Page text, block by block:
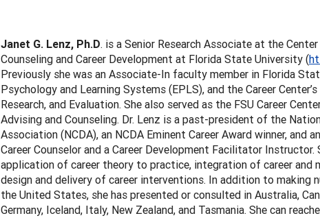
Janet G. Lenz, Ph.D. is a Senior Research Associate at the
Counseling and Career Development at Florida State University (
Previously she was an Associate-In faculty member in Florida
Psychology and Learning Systems (EPLS), and the Career
Research, and Evaluation. She also served as the FSU Career
Advising and Counseling. Dr. Lenz is a past-president of the
Association (NCDA), an NCDA Eminent Career Award winner, and
Career Counselor and a Career Development Facilitator
application of career theory to practice, integration of career and
design and delivery of career interventions. In addition to making
the United States, she has presented or consulted in Australia,
Germany, Iceland, Italy, New Zealand, and Tasmania. She can